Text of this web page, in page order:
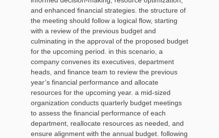
and enhanced financial strategies. the structure of
the meeting should follow a logical flow, starting
with a review of the previous budget and
culminating in the approval of the proposed budget
for the upcoming period. in this scenario, a
company convenes its executives, department
heads, and finance team to review the previous
year’s financial performance and allocate
resources for the upcoming year. a mid-sized
organization conducts quarterly budget meetings
to assess the financial performance of each
department, reallocate resources as needed, and
ensure alignment with the annual budget. following